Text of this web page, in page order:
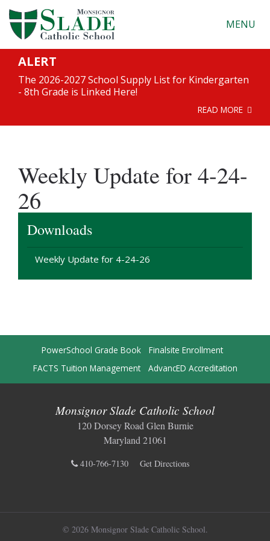
MENU
ALERT
The 2026-2027 School Supply List for Kindergarten
- 8th Grade is Linked Here!
READ MORE
Weekly Update for 4-24-
26
Downloads
Weekly Update for 4-24-26
PowerSchool Grade Book
Finalsite Enrollment
FACTS Tuition Management
AdvancED Accreditation
Monsignor Slade Catholic School
120 Dorsey Road Glen Burnie
Maryland 21061
410-766-7130 Get Directions
© 2026 Monsignor Slade Catholic School.